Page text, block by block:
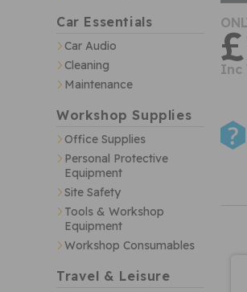
Car Essentials
Car Audio
Cleaning
Maintenance
Workshop Supplies
Office Supplies
Personal Protective
Equipment
Site Safety
Tools & Workshop
Equipment
Workshop Consumables
Travel & Leisure
Inc